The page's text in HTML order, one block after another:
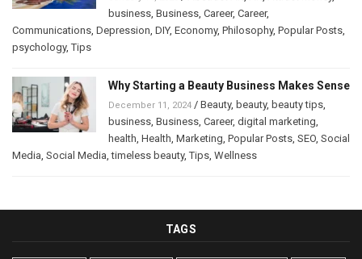
business Business Career, Career,
Communications Depression DIY, Economy, Philosophy, Popular Posts
psychology,Tips
Why Starting a Beauty Business Makes Sense
December 11, 2024 / Beauty, beauty, beauty tips
business Business Career, digital marketing
health Health Marketing Popular Posts SEO Social
Media Social Media ,timeless beauty,Tips Wellness
TAGS